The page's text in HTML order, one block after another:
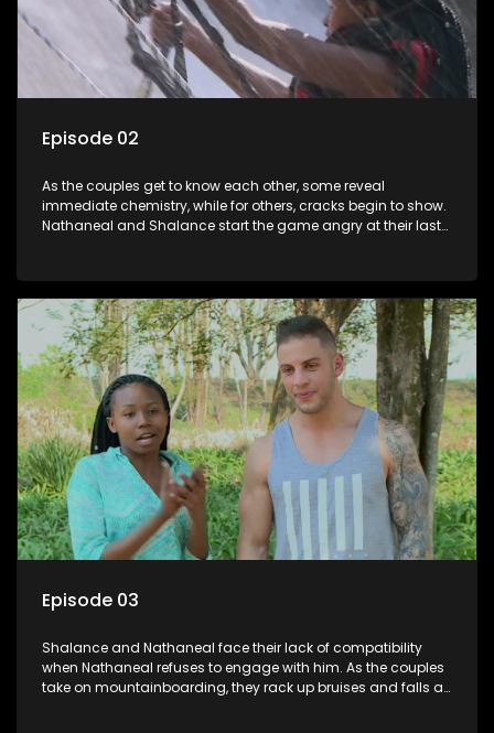
Episode 02
As the couples get to know each other, some reveal
immediate chemistry, while for others, cracks begin to show.
Nathaneal and Shalance start the game angry at their last
Episode 03
Shalance and Nathaneal face their lack of compatibility
when Nathaneal refuses to engage with him. As the couples
take on mountainboarding, they rack up bruises and falls at